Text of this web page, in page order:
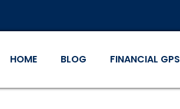
HOME BLOG FINANCIAL GPS